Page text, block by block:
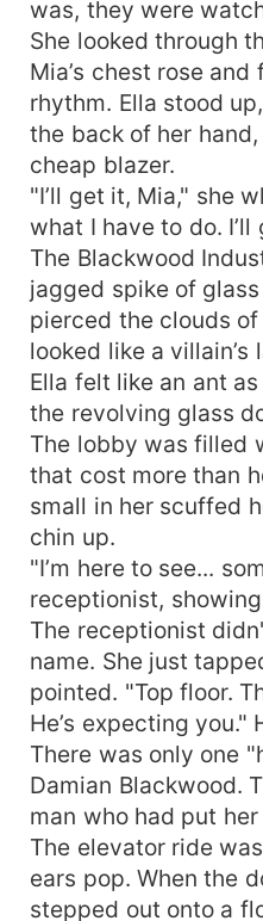
was, they were
She looked through
Mia’s chest rose
rhythm. Ella stood
the back of her
cheap blazer.
"I’ll get it, Mia," she
what I have to do. I’ll
The Blackwood
jagged spike of
pierced the clouds
looked like a
Ella felt like an ant
the revolving glass
The lobby was filled
that cost more than
small in her scuffed
chin up.
"I’m here to see...
receptionist,
The receptionist
name. She just
pointed. "Top floor.
He’s expecting you."
There was only one
Damian Blackwood.
man who had put
The elevator ride
ears pop. When the
stepped out onto a